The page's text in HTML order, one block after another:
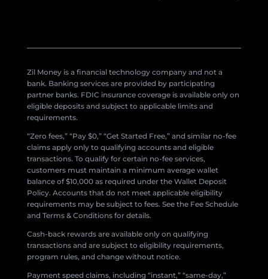
Zil Money is a financial technology company and not a
bank. Banking services are provided by participating
partner banks. FDIC insurance coverage is available only on
eligible deposits and subject to applicable limits and
requirements.
“Zero fees,” “Pay $0,” “Get Started Free,” and similar no-fee
claims apply only to qualifying accounts and eligible
transactions. To qualify for certain no-fee services,
customers must maintain a minimum average wallet
balance of $10,000 as required under the Wallet Deposit
Policy. Accounts that do not meet applicable eligibility
requirements may be subject to fees. See the Fee Schedule
and Terms & Conditions for details.
Cash-back rewards are available only on qualifying
transactions and are subject to eligibility requirements,
program rules, and change without notice.
Payment speed claims, including “instant,” “same-day,”